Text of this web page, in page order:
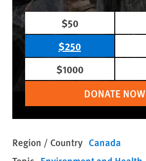
$50
$250
$1000
DONATE NOW
Region / Country Canada